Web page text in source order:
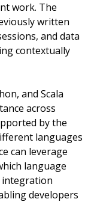
work. The
written
and data
contextually
and Scala
across
by the
languages
can leverage
language
integration
developers